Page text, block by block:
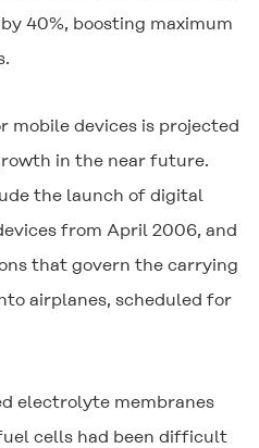
40%, boosting maximum
mobile devices is projected
in the near future.
the launch of digital
from April 2006, and
that govern the carrying
airplanes, scheduled for
electrolyte membranes
cells had been difficult